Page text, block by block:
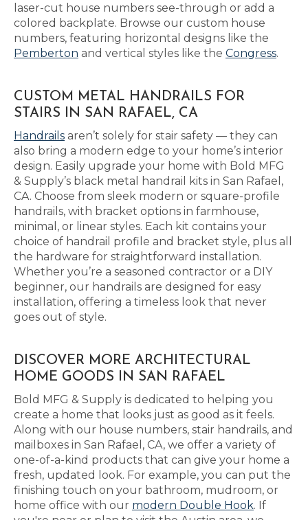
laser-cut house numbers see-through or add a
colored backplate. Browse our custom house
numbers, featuring horizontal designs like the
Pemberton and vertical styles like the Congress.
CUSTOM METAL HANDRAILS FOR
STAIRS IN SAN RAFAEL, CA
Handrails aren’t solely for stair safety — they can
also bring a modern edge to your home’s interior
design. Easily upgrade your home with Bold MFG
& Supply’s black metal handrail kits in San Rafael,
CA. Choose from sleek modern or square-profile
handrails, with bracket options in farmhouse,
minimal, or linear styles. Each kit contains your
choice of handrail profile and bracket style, plus all
the hardware for straightforward installation.
Whether you’re a seasoned contractor or a DIY
beginner, our handrails are designed for easy
installation, offering a timeless look that never
goes out of style.
DISCOVER MORE ARCHITECTURAL
HOME GOODS IN SAN RAFAEL
Bold MFG & Supply is dedicated to helping you
create a home that looks just as good as it feels.
Along with our house numbers, stair handrails, and
mailboxes in San Rafael, CA, we offer a variety of
one-of-a-kind products that can give your home a
fresh, updated look. For example, you can put the
finishing touch on your bathroom, mudroom, or
home office with our modern Double Hook. If